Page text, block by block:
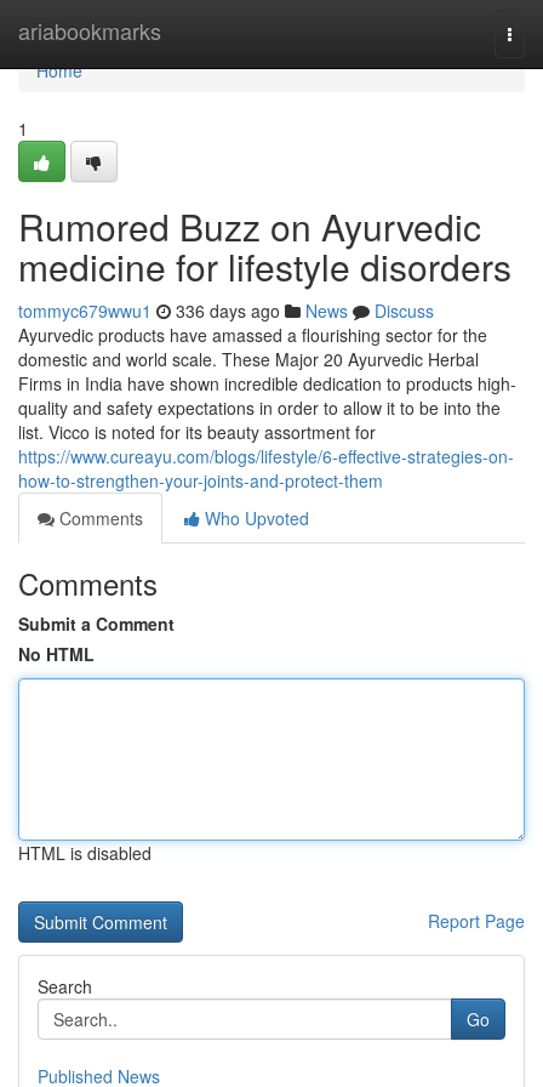
ariabookmarks
Home
Home
1
Rumored Buzz on Ayurvedic
medicine for lifestyle disorders
tommyc679wwu1 336 days ago News
Discuss
Ayurvedic products have amassed a flourishing sector for the
domestic and world scale. These Major 20 Ayurvedic Herbal
Firms in India have shown incredible dedication to products high-
quality and safety expectations in order to allow it to be into the
list. Vicco is noted for its beauty assortment for
https://www.cureayu.com/blogs/lifestyle/6-effective-strategies-on-
how-to-strengthen-your-joints-and-protect-them
Comments
Who Upvoted
Comments
Submit a Comment
No HTML
HTML is disabled
Report Page
Search
Go
Published News